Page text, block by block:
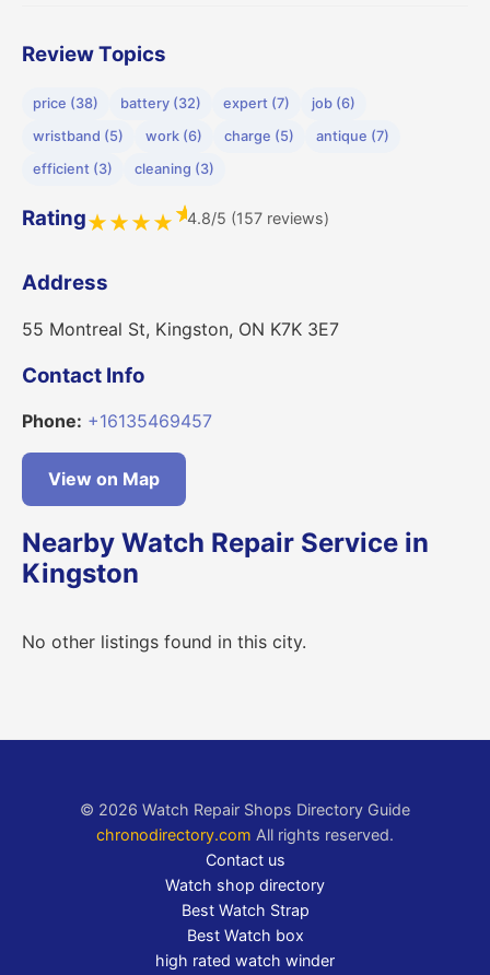
Review Topics
price (38) battery (32) expert (7)
job (6)
wristband (5)
work (6) charge (5)
antique (7)
efficient (3)
cleaning (3)
Rating★★★★★4.8/5 (157 reviews)
Address
55 Montreal St, Kingston, ON K7K 3E7
Contact Info
Phone: +16135469457
View on Map
Nearby Watch Repair Service in
Kingston
No other listings found in this city.
© 2026 Watch Repair Shops Directory Guide
chronodirectory.com All rights reserved.
Contact us
Watch shop directory
Best Watch Strap
Best Watch box
high rated watch winder